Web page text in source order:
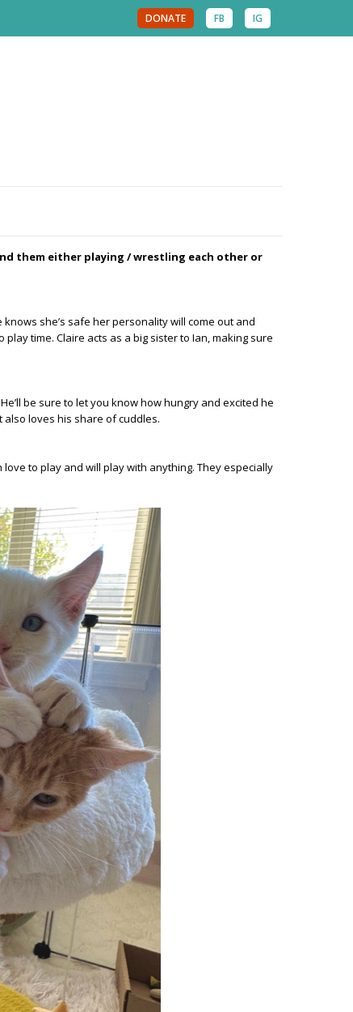
IG
FB
DONATE
them either playing / wrestling each other or
she’s safe her personality will come out and
time. Claire acts as a big sister to Ian, making sure
be sure to let you know how hungry and excited he
loves his share of cuddles.
to play and will play with anything. They especially